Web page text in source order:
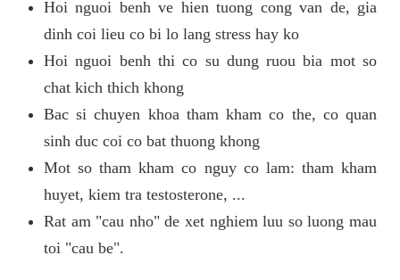
Hoi nguoi benh ve hien tuong cong van de, gia
dinh coi lieu co bi lo lang stress hay ko
Hoi nguoi benh thi co su dung ruou bia mot so
chat kich thich khong
Bac si chuyen khoa tham kham co the, co quan
sinh duc coi co bat thuong khong
Mot so tham kham co nguy co lam: tham kham
huyet, kiem tra testosterone, ...
Rat am "cau nho" de xet nghiem luu so luong mau
toi "cau be".